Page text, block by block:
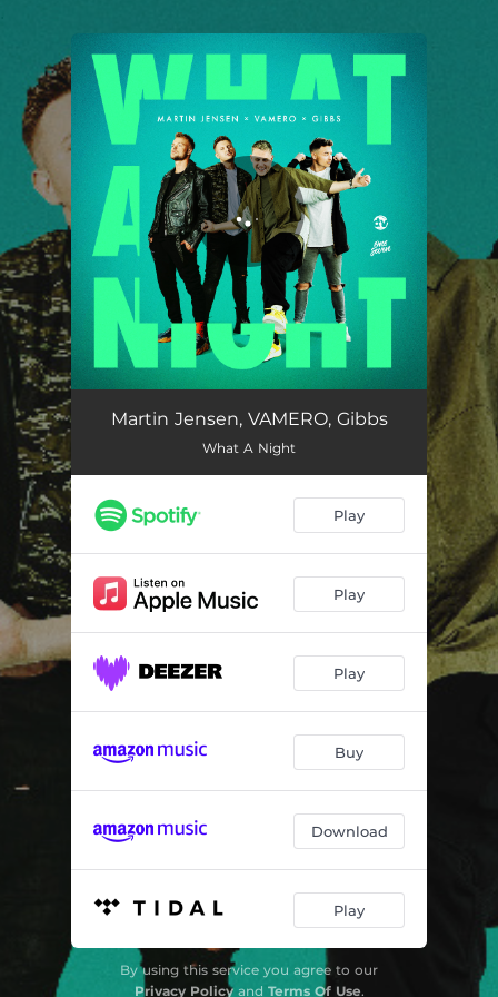
You're all set!
Martin Jensen, VAMERO, Gibbs
What A Night
Play
Play
Play
Buy
Download
Play
By using this service you agree to our
Privacy Policyand Terms Of Use.